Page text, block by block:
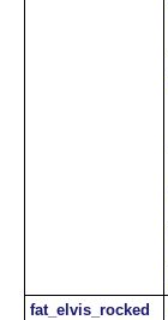
fat_elvis_rocked